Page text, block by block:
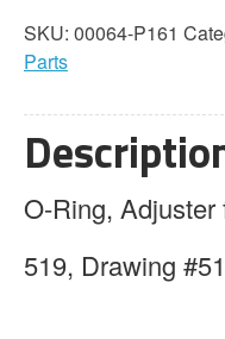
Adjuster
quantity
SKU: 00064-P161
Parts
O-Ring, Adjuster
519, Drawing